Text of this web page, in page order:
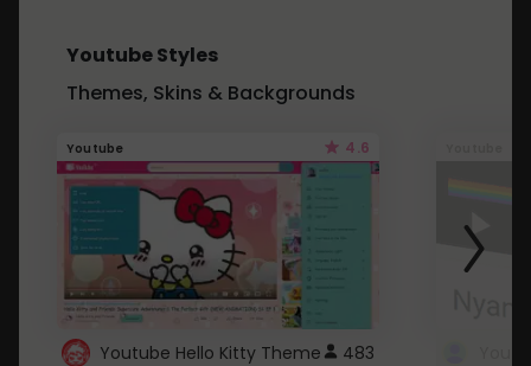
Youtube Styles
Themes, Skins & Backgrounds
Youtube 4.6
Youtube Hello Kitty Theme 483